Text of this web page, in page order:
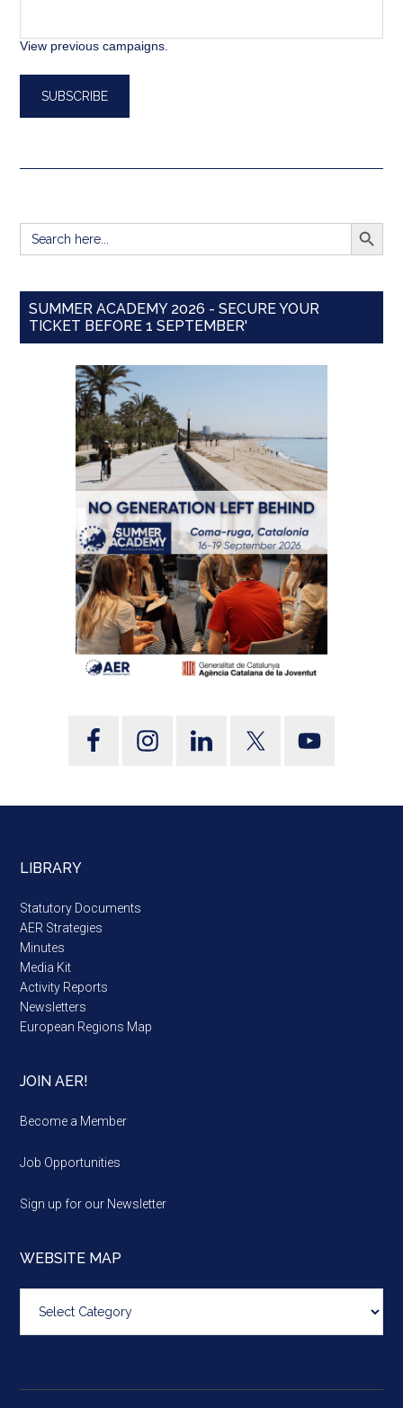
View previous campaigns.
Search
for:
SEARCH
SUMMER ACADEMY 2026 - SECURE YOUR
TICKET BEFORE 1 SEPTEMBER'
LIBRARY
Statutory Documents
AER Strategies
Minutes
Media Kit
Activity Reports
Newsletters
European Regions Map
JOIN AER!
Become a Member
Job Opportunities
Sign up for our Newsletter
WEBSITE MAP
map